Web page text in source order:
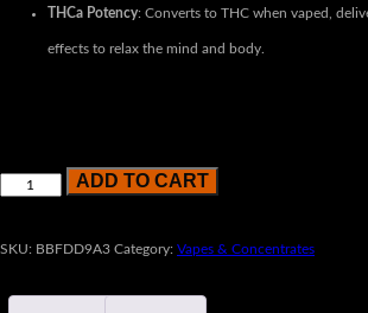
THCa Potency: Converts to THC when vaped,
effects to relax the mind and body.
ADD TO CART
SKU: BBFDD9A3 Category: Vapes & Concentrates